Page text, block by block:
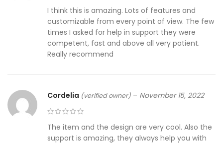
I think this is amazing. Lots of features and
customizable from every point of view. The few
times I asked for help in support they were
competent, fast and above all very patient.
Really recommend
Cordelia (verified owner) – November 15, 2022
The item and the design are very cool. Also the
support is amazing, they always help you with